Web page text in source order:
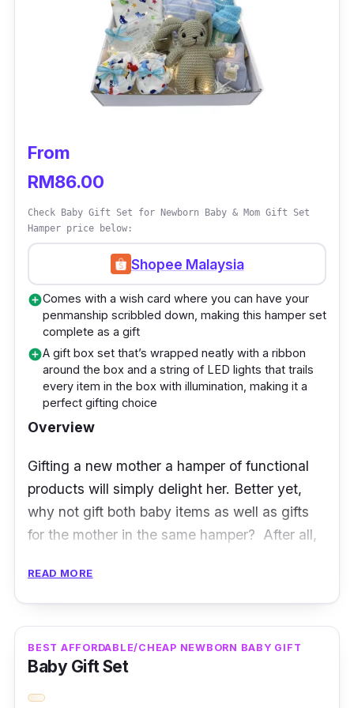
More than that, this hamper also comes with a
baby bib and romper. The only difference
you’d find between these 2 hampers is the
colour choices to categorise both boy and girl
designs respectively.
Details
Offers different packages for baby boys
and girls respectively
Comes with baby latex pillow, bamboo
muslin blanket, Keke Baby first companion
or marshmallow comforting security blanket
toy, baby bib, and romper
Who is this for?
Baby hampers are useful, practical, and
thoughtful. But perhaps the most intriguing
part you’d love to know is that you can easily
and they’ll gladly customise the hamper for
you. Moreover, its arrangement of items as
well as type of items selected are good
choices and of good quality.
From
RM86.00
Check Baby Gift Set for Newborn Baby & Mom Gift Set
Hamper price below:
Shopee Malaysia
add_circleComes with a wish card where you can have your
penmanship scribbled down, making this hamper set
complete as a gift
add_circleA gift box set that’s wrapped neatly with a ribbon
around the box and a string of LED lights that trails
every item in the box with illumination, making it a
perfect gifting choice
Overview
Gifting a new mother a hamper of functional
products will simply delight her. Better yet,
why not gift both baby items as well as gifts
for the mother in the same hamper? After all,
uniqueness and creativity of the way this
hamper is presented.
In terms of the hamper’s content, there is a
READ MORE
BEST AFFORDABLE/CHEAP NEWBORN BABY GIFT
Baby Gift Set